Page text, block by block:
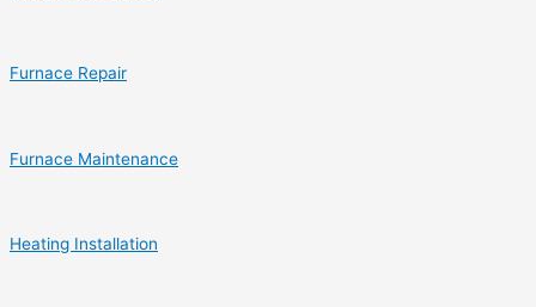
Furnace Repair
Furnace Maintenance
Heating Installation